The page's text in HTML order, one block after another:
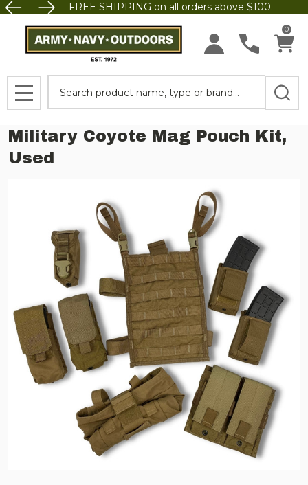
FREE SHIPPING on all orders above $100.
0
MENU
Military Coyote Mag Pouch Kit,
Used